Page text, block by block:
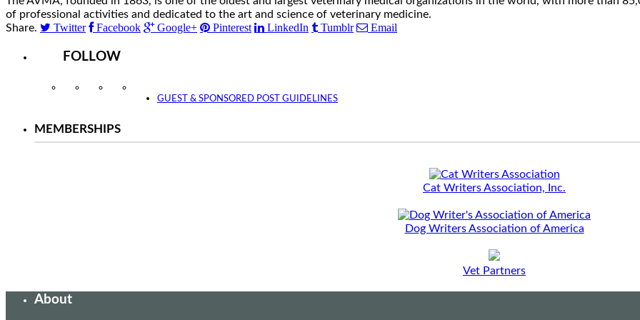
of professional activities and dedicated to the art and science of veterinary medicine.
Share.
Twitter Facebook Google+ Pinterest LinkedIn Tumblr Email
FOLLOW
InstagramFacebookTwitter
GUEST & SPONSORED POST GUIDELINES
MEMBERSHIPS
Cat Writers Association, Inc.
Dog Writers Association of America
Vet Partners
About